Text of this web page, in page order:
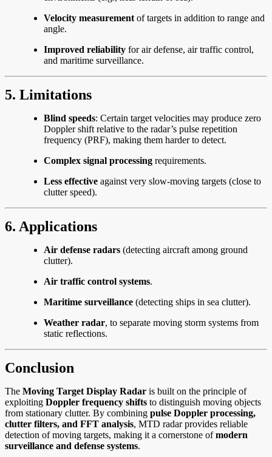
Velocity measurementof targets in addition to range and
angle.
Improved reliability for air defense, air traffic control,
and maritime surveillance.
5. Limitations
Blind speeds: Certain target velocities may produce zero
Doppler shift relative to the radar’s pulse repetition
frequency (PRF), making them harder to detect.
Complex signal processing requirements.
Less effective against very slow-moving targets (close to
clutter speed).
6. Applications
Air defense radars (detecting aircraft among ground
clutter).
Air traffic control systems.
Maritime surveillance (detecting ships in sea clutter).
Weather radar, to separate moving storm systems from
static reflections.
Conclusion
The Moving Target Display Radar is built on the principle of
exploiting Doppler frequency shifts to distinguish moving objects
from stationary clutter. By combining pulse Doppler processing,
clutter filters, and FFT analysis, MTD radar provides reliable
detection of moving targets, making it a cornerstone ofmodern
surveillance and defense systems.